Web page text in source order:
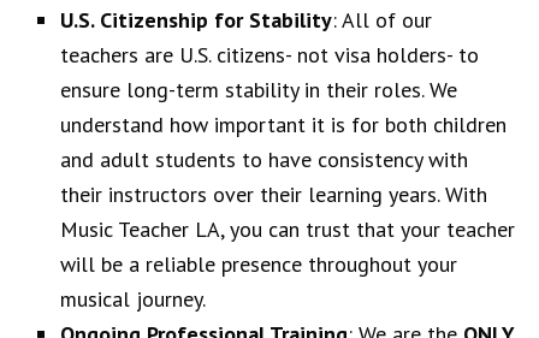
U.S. Citizenship for Stability: All of our
teachers are U.S. citizens- not visa holders- to
ensure long-term stability in their roles. We
understand how important it is for both children
and adult students to have consistency with
their instructors over their learning years. With
Music Teacher LA, you can trust that your teacher
will be a reliable presence throughout your
musical journey.